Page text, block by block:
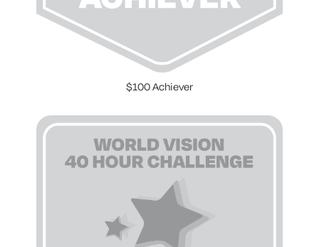
$100 Achiever